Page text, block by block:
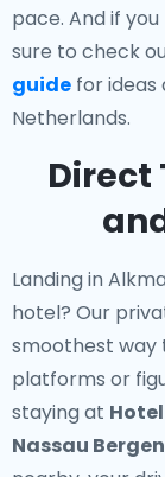
pace. And if
sure to check
guide for ideas
Netherlands.
Direct
Landing in
hotel? Our
smoothest way
platforms or
staying at
Nassau